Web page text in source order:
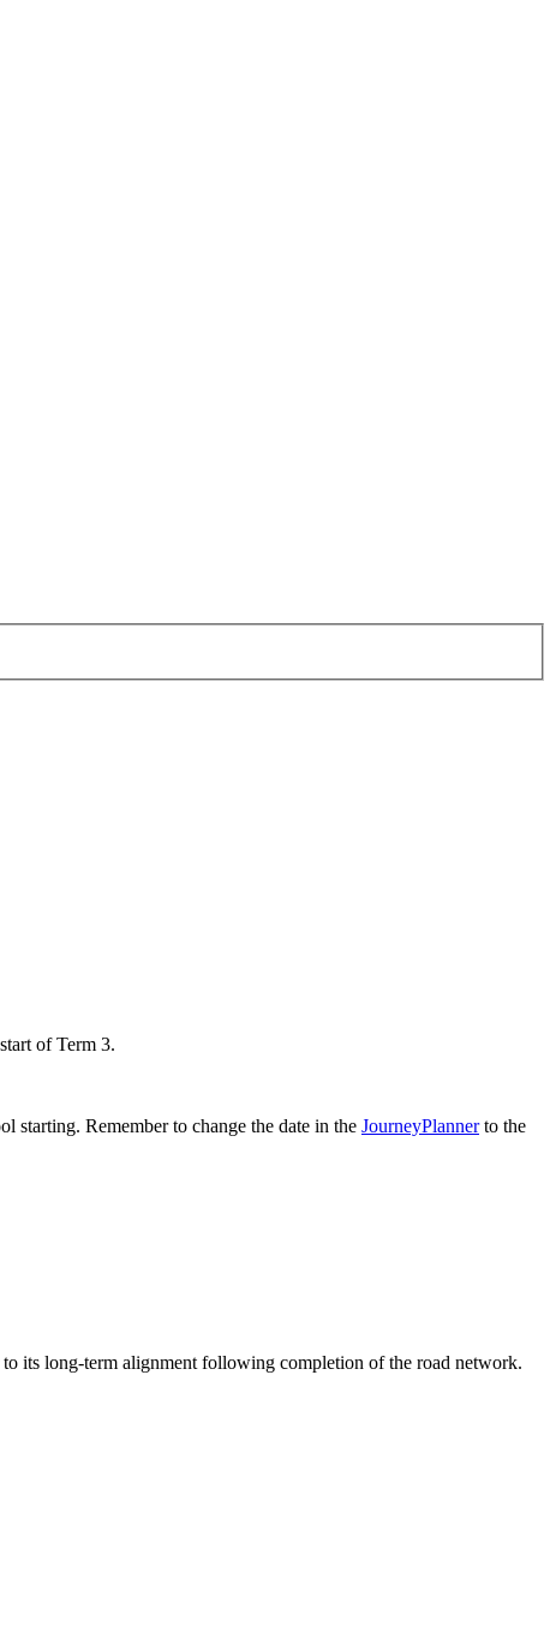
of Term 3.
starting. Remember to change the date in the JourneyPlannerto the
its long-term alignment following completion of the road network.